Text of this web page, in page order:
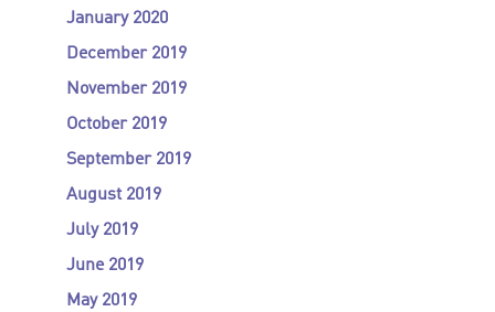
January 2020
December 2019
November 2019
October 2019
September 2019
August 2019
July 2019
June 2019
May 2019